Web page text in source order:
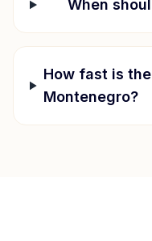
When
How fast is
Montenegro?